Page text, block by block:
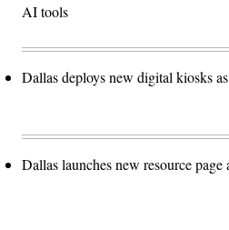
AI tools
Dallas deploys new digital kiosks
Dallas launches new resource